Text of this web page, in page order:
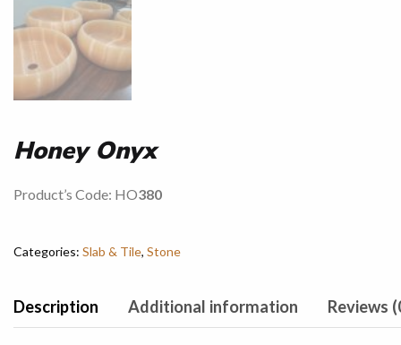
Honey Onyx
Product’s Code: HO380
Categories: Slab & Tile, Stone
Description Additional information Reviews